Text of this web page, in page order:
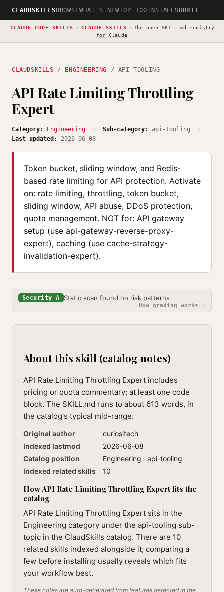
CLAUDSKILLS BROWSEWHAT'S NEWTOP 100INSTALLSUBMIT
CLAUDE CODE SKILLS · CLAUDE SKILLS · The open SKILL.md registry
for Claude
CLAUDSKILLS / ENGINEERING / API-TOOLING
API Rate Limiting Throttling
Expert
Category: Engineering · Sub-category:
api-tooling ·
Last updated:
2026-06-08
Token bucket, sliding window, and Redis-
based rate limiting for API protection. Activate
on: rate limiting, throttling, token bucket,
sliding window, API abuse, DDoS protection,
quota management. NOT for: API gateway
setup (use api-gateway-reverse-proxy-
expert), caching (use cache-strategy-
invalidation-expert).
Security A Static scan found no risk patterns
How grading works ›
About this skill (catalog notes)
API Rate Limiting Throttling Expert includes
pricing or quota commentary; at least one code
block. The SKILL.md runs to about 613 words, in
the catalog's typical mid-range.
Original author
curiositech
Indexed lastmod
2026-06-08
Catalog position
Engineering · api-tooling
Indexed related skills
10
How API Rate Limiting Throttling Expert fits the
catalog
API Rate Limiting Throttling Expert sits in the
Engineering category under the api-tooling sub-
topic in the ClaudSkills catalog. There are 10
related skills indexed alongside it; comparing a
few before installing usually reveals which fits
your workflow best.
These notes are auto-generated from features detected in the